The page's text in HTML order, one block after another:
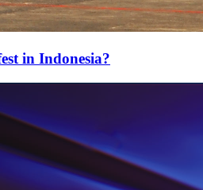
in Indonesia?